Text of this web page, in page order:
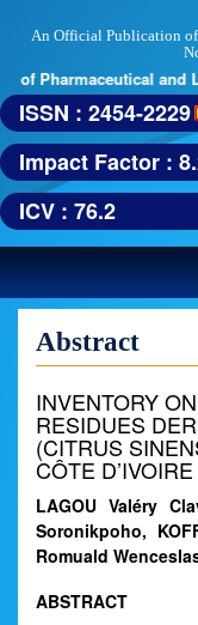
An Official Publication of
of Pharmaceutical and
ISSN : 2454-2229
Impact Factor :
ICV : 76.2
Abstract
INVENTORY
RESIDUES
(CITRUS
CÔTE D’IVOIRE
LAGOU Valéry
Soronikpoho,
Romuald
ABSTRACT